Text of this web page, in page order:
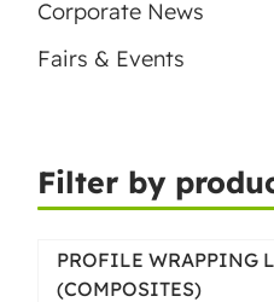
Corporate News
Fairs & Events
Filter by
PROFILE WRAPPING
(COMPOSITES)